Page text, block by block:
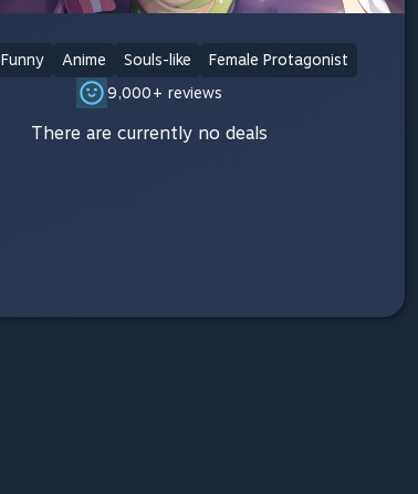
Funny Anime Souls-like
Female Protagonist
9,000+ reviews
There are currently no deals